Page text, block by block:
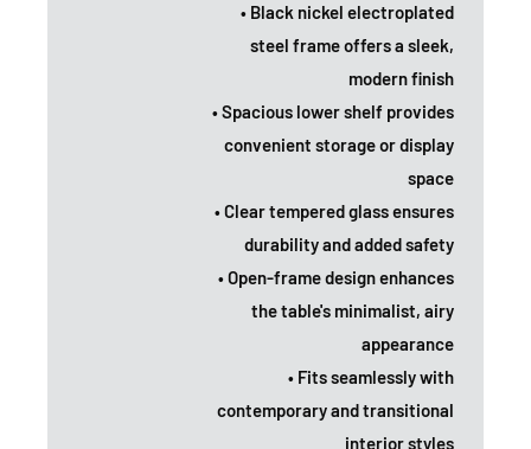
• Black nickel electroplated
steel frame offers a sleek,
modern finish
• Spacious lower shelf provides
convenient storage or display
space
• Clear tempered glass ensures
durability and added safety
• Open-frame design enhances
the table's minimalist, airy
appearance
• Fits seamlessly with
contemporary and transitional
interior styles